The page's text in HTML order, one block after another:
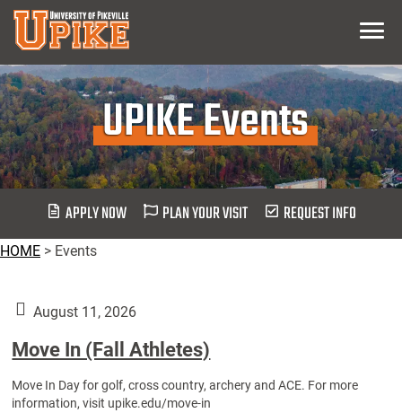
Skip
Main
Content
Menu
UPIKE Events
APPLY NOW PLAN YOUR VISIT REQUEST INFO
HOME > Events
August 11, 2026
Move In (Fall Athletes)
Move In Day for golf, cross country, archery and ACE. For more
information, visit upike.edu/move-in